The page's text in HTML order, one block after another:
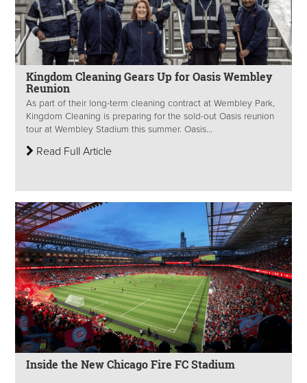
Kingdom Cleaning Gears Up for Oasis Wembley
Reunion
As part of their long-term cleaning contract at Wembley Park,
Kingdom Cleaning is preparing for the sold-out Oasis reunion
tour at Wembley Stadium this summer. Oasis...
Read Full Article
Inside the New Chicago Fire FC Stadium